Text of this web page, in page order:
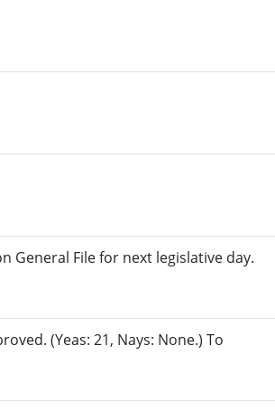
General File for next legislative day.
(Yeas: 21, Nays: None.) To